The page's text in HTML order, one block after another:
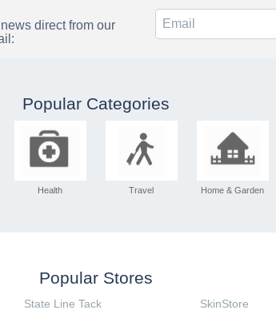
direct from our
Popular Categories
Health Travel Home & Garden
Popular Stores
State Line Tack SkinStore